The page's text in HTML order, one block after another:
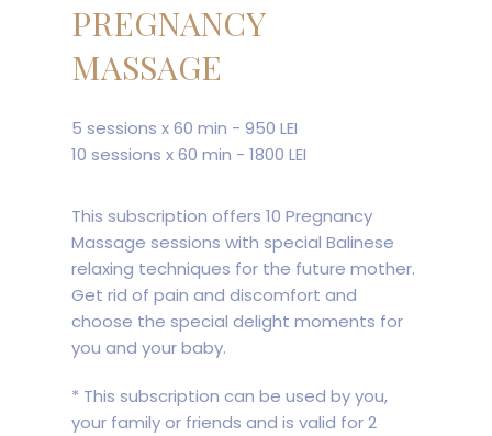
PREGNANCY
MASSAGE
5 sessions x 60 min - 950 LEI
10 sessions x 60 min - 1800 LEI
This subscription offers 10 Pregnancy
Massage sessions with special Balinese
relaxing techniques for the future mother.
Get rid of pain and discomfort and
choose the special delight moments for
you and your baby.
* This subscription can be used by you,
your family or friends and is valid for 2